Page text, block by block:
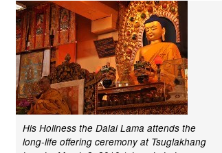
His Holiness the Dalai Lama attends the
long-life offering ceremony at Tsuglakhang